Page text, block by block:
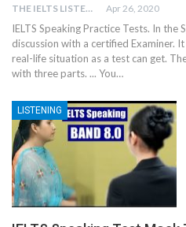
THE IELTS LISTENING TEST Apr 26, 2020
IELTS Speaking Practice Tests. In the
discussion with a certified Examiner.
real-life situation as a test can get.
with three parts. ... You…
LISTENING